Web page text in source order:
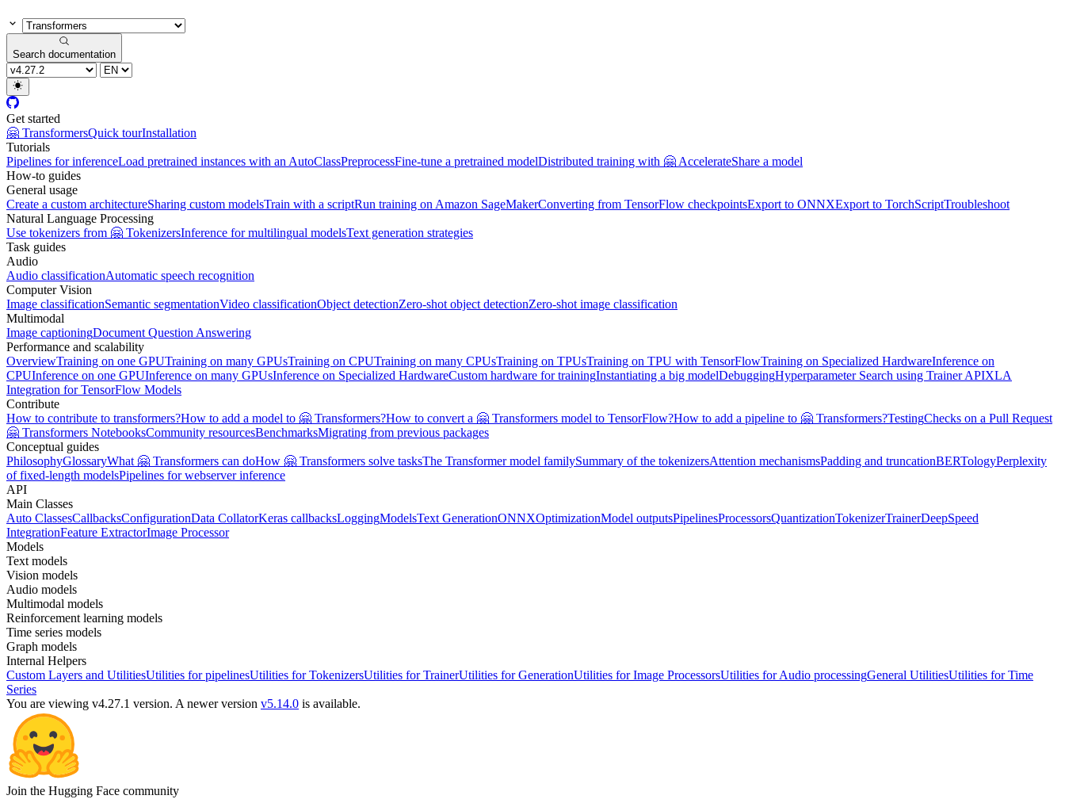
Search documentation
Get started
🤗 TransformersQuick tourInstallation
Tutorials
Pipelines for inferenceLoad pretrained instances with an AutoClassPreprocessFine-tune a pretrained modelDistributed training with 🤗 AccelerateShare a model
How-to guides
General usage
Create a custom architectureSharing custom modelsTrain with a scriptRun training on Amazon SageMakerConverting from TensorFlow checkpointsExport to ONNXExport to TorchScriptTroubleshoot
Natural Language Processing
Use tokenizers from 🤗 TokenizersInference for multilingual modelsText generation strategies
Task guides
Audio
Audio classificationAutomatic speech recognition
Computer Vision
Image classificationSemantic segmentationVideo classificationObject detectionZero-shot object detectionZero-shot image classification
Multimodal
Image captioningDocument Question Answering
Performance and scalability
OverviewTraining on one GPUTraining on many GPUsTraining on CPUTraining on many CPUsTraining on TPUsTraining on TPU with TensorFlowTraining on Specialized HardwareInference on
CPUInference on one GPUInference on many GPUsInference on Specialized HardwareCustom hardware for trainingInstantiating a big modelDebuggingHyperparameter Search using Trainer APIXLA
Integration for TensorFlow Models
Contribute
How to contribute to transformers?How to add a model to 🤗 Transformers?How to convert a 🤗 Transformers model to TensorFlow?How to add a pipeline to 🤗 Transformers?TestingChecks on a Pull Request
🤗 Transformers NotebooksCommunity resourcesBenchmarksMigrating from previous packages
Conceptual guides
PhilosophyGlossaryWhat 🤗 Transformers can doHow 🤗 Transformers solve tasksThe Transformer model familySummary of the tokenizersAttention mechanismsPadding and truncationBERTologyPerplexity
of fixed-length modelsPipelines for webserver inference
API
Main Classes
Auto ClassesCallbacksConfigurationData CollatorKeras callbacksLoggingModelsText GenerationONNXOptimizationModel outputsPipelinesProcessorsQuantizationTokenizerTrainerDeepSpeed
IntegrationFeature ExtractorImage Processor
Models
Text models
Vision models
Audio models
Multimodal models
Reinforcement learning models
Time series models
Graph models
Internal Helpers
Custom Layers and UtilitiesUtilities for pipelinesUtilities for TokenizersUtilities for TrainerUtilities for GenerationUtilities for Image ProcessorsUtilities for Audio processingGeneral UtilitiesUtilities for Time
Series
You are viewing v4.27.1 version. A newer version v5.14.0 is available.
Join the Hugging Face community